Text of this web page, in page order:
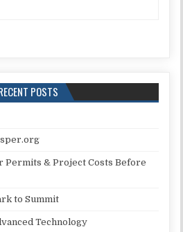
POSTS
Permits & Project Costs Before
to Summit
Technology